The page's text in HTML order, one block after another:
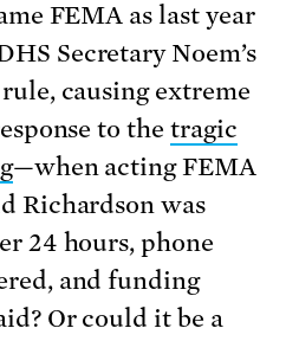
FEMA as last year
Secretary Noem’s
causing extreme
to thetragic
—when acting FEMA
Richardson was
24 hours, phone
and funding
Or could it be a